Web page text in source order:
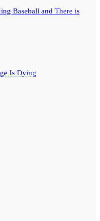
Baseball and There is
Is Dying